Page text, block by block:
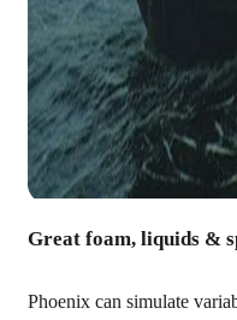
Great foam, liquids &
Phoenix can simulate